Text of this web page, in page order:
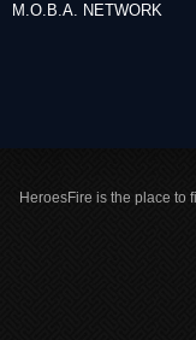
M.O.B.A. NETWORK
HeroesFire is the place to